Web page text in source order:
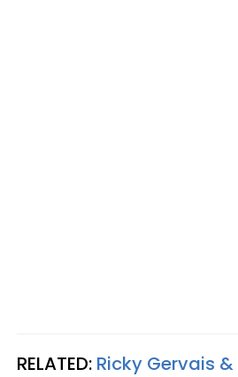
RELATED: Ricky Gervais